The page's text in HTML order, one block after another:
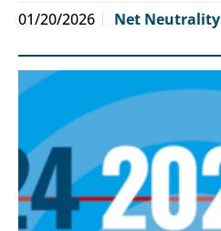
01/20/2026 Net Neutrality